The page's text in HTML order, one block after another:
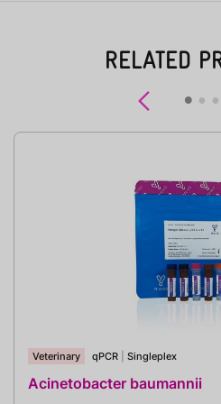
RELATED
Previous
Veterinary qPCR Singleplex
Acinetobacter baumannii